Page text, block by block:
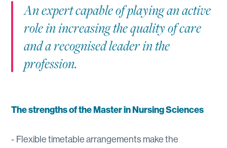
An expert capable of playing an active
role in increasing the quality of care
and a recognised leader in the
profession.
The strengths of the Master in Nursing Sciences
Flexible timetable arrangements make the